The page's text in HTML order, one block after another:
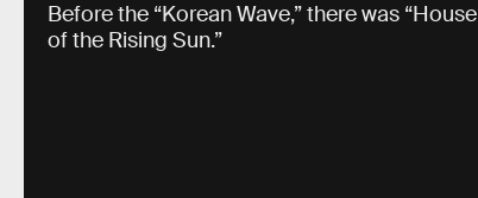
Before the “Korean Wave,” there was “House
of the Rising Sun.”